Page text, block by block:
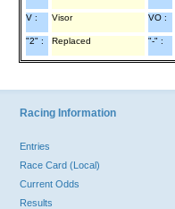
V : Visor VO :
"2" : Replaced "-" :
Racing Information
Entries
Race Card (Local)
Current Odds
Results